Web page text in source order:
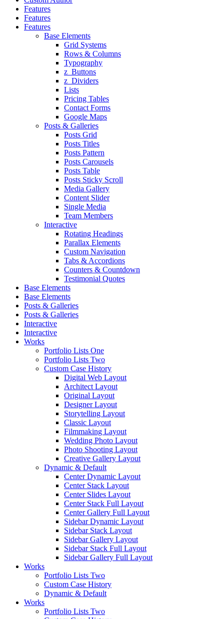
Features
Features
Features
Base Elements
Grid Systems
Rows & Columns
Typography
z_Buttons
z_Dividers
Lists
Pricing Tables
Contact Forms
Google Maps
Posts & Galleries
Posts Grid
Posts Titles
Posts Pattern
Posts Carousels
Posts Table
Posts Sticky Scroll
Media Gallery
Content Slider
Single Media
Team Members
Interactive
Rotating Headings
Parallax Elements
Custom Navigation
Tabs & Accordions
Counters & Countdown
Testimonial Quotes
Base Elements
Base Elements
Posts & Galleries
Posts & Galleries
Interactive
Interactive
Works
Portfolio Lists One
Portfolio Lists Two
Custom Case History
Digital Web Layout
Architect Layout
Original Layout
Designer Layout
Storytelling Layout
Classic Layout
Filmmaking Layout
Wedding Photo Layout
Photo Shooting Layout
Creative Gallery Layout
Dynamic & Default
Center Dynamic Layout
Center Stack Layout
Center Slides Layout
Center Stack Full Layout
Center Gallery Full Layout
Sidebar Dynamic Layout
Sidebar Stack Layout
Sidebar Gallery Layout
Sidebar Stack Full Layout
Sidebar Gallery Full Layout
Works
Portfolio Lists Two
Custom Case History
Dynamic & Default
Works
Portfolio Lists Two